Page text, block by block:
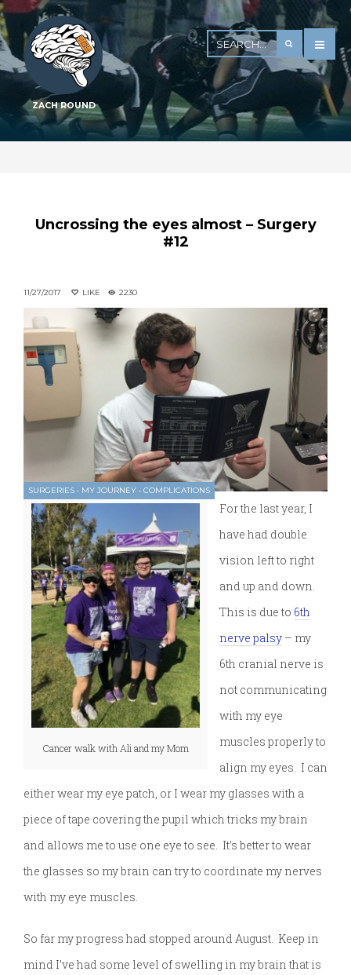
ZACH ROUND
Uncrossing the eyes almost – Surgery
#12
11/27/2017 LIKE 2230
SURGERIES • MY JOURNEY • COMPLICATIONS
Cancer walk with Ali and my Mom
For the last year, I
have had double
vision left to right
and up and down.
This is due to 6th
nerve palsy – my
6th cranial nerve is
not communicating
with my eye
muscles properly to
align my eyes. I can
either wear my eye patch, or I wear my glasses with a
piece of tape covering the pupil which tricks my brain
and allows me to use one eye to see. It’s better to wear
the glasses so my brain can try to coordinate my nerves
with my eye muscles.
So far my progress had stopped around August. Keep in
mind I’ve had some level of swelling in my brain that is